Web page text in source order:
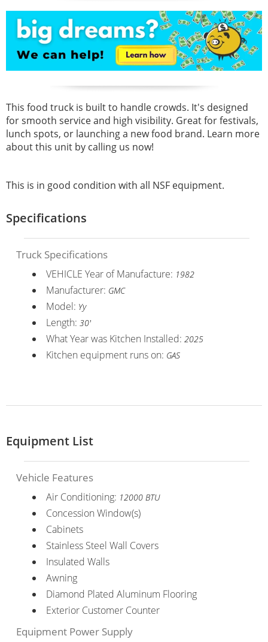
This food truck is built to handle crowds. It's designed
for smooth service and high visibility. Great for festivals,
lunch spots, or launching a new food brand. Learn more
about this unit by calling us now!
This is in good condition with all NSF equipment.
Specifications
Truck Specifications
VEHICLE Year of Manufacture: 1982
Manufacturer: GMC
Model: Yy
Length: 30'
What Year was Kitchen Installed: 2025
Kitchen equipment runs on: GAS
Equipment List
Vehicle Features
Air Conditioning: 12000 BTU
Concession Window(s)
Cabinets
Stainless Steel Wall Covers
Insulated Walls
Awning
Diamond Plated Aluminum Flooring
Exterior Customer Counter
Equipment Power Supply